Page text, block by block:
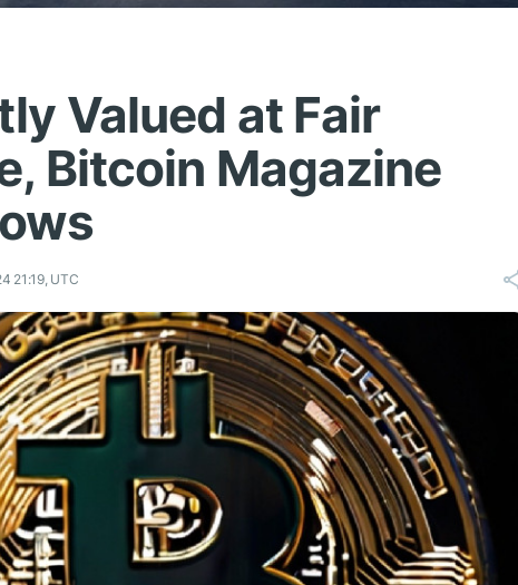
Valued at Fair
Bitcoin Magazine
21:19, UTC